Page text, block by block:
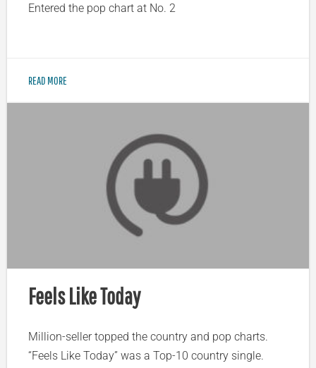
Entered the pop chart at No. 2
READ MORE
Feels Like Today
Million-seller topped the country and pop charts.
“Feels Like Today” was a Top-10 country single.